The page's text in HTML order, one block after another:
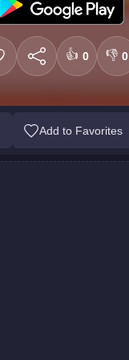
👍 0 👎 0
Add to Favorites